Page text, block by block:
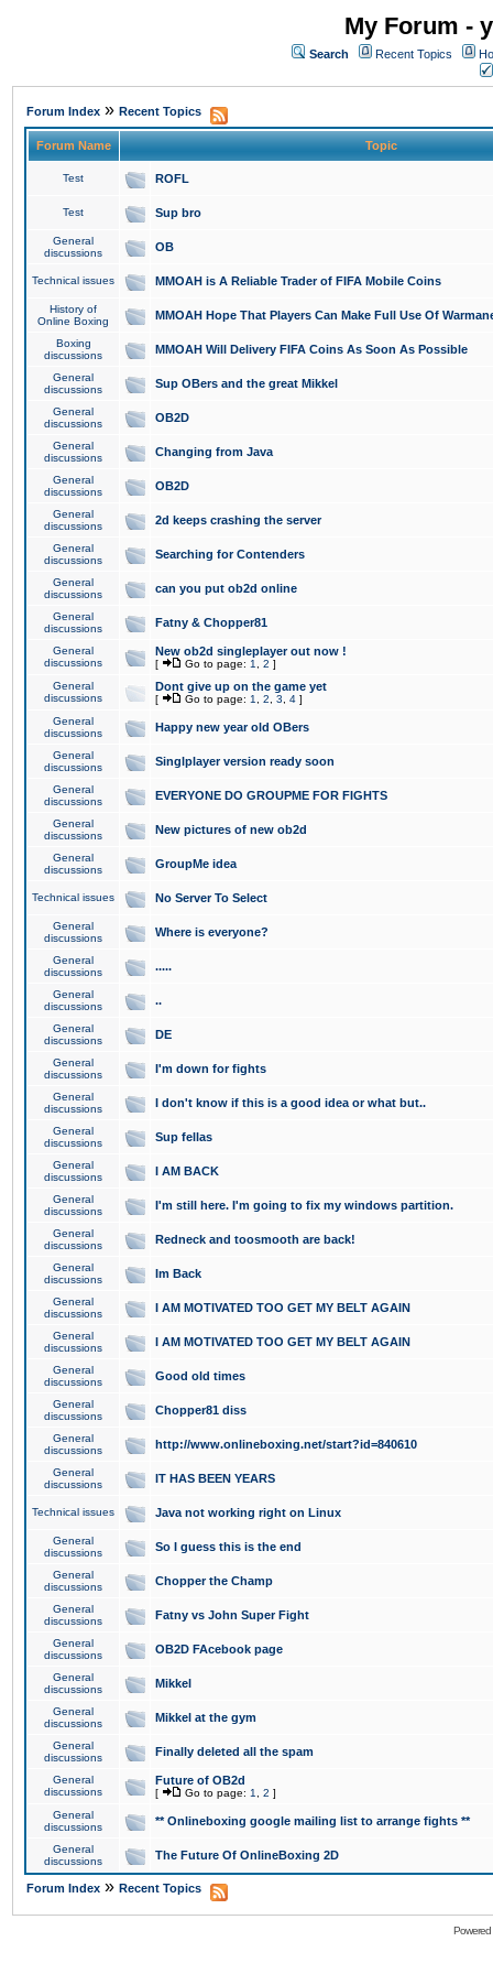
My Forum -
Search Recent Topics
Forum Index » Recent Topics
Forum Name Topic
Test ROFL
Test Sup bro
General
discussions
OB
Technical issues MMOAH is A Reliable Trader of FIFA Mobile Coins
History of
Online Boxing
MMOAH Hope That Players Can Make Full Use Of
Boxing
discussions
MMOAH Will Delivery FIFA Coins As Soon As Possible
General
discussions
Sup OBers and the great Mikkel
General
discussions
OB2D
General
discussions
Changing from Java
General
discussions
OB2D
General
discussions
2d keeps crashing the server
General
discussions
Searching for Contenders
General
discussions
can you put ob2d online
General
discussions
Fatny & Chopper81
General
discussions
New ob2d singleplayer out now !
[ Go to page: 1 2 ]
General
discussions
Dont give up on the game yet
[ Go to page: 1 2 3 4 ]
General
discussions
Happy new year old OBers
General
discussions
Singlplayer version ready soon
General
discussions
EVERYONE DO GROUPME FOR FIGHTS
General
discussions
New pictures of new ob2d
General
discussions
GroupMe idea
Technical issues No Server To Select
General
discussions
Where is everyone?
General
discussions
.....
General
discussions
..
General
discussions
DE
General
discussions
I'm down for fights
General
discussions
I don't know if this is a good idea or what but..
General
discussions
Sup fellas
General
discussions
I AM BACK
General
discussions
I'm still here. I'm going to fix my windows partition.
General
discussions
Redneck and toosmooth are back!
General
discussions
Im Back
General
discussions
I AM MOTIVATED TOO GET MY BELT AGAIN
General
discussions
I AM MOTIVATED TOO GET MY BELT AGAIN
General
discussions
Good old times
General
discussions
Chopper81 diss
General
discussions
http://www.onlineboxing.net/start?id=840610
General
discussions
IT HAS BEEN YEARS
Technical issues Java not working right on Linux
General
discussions
So I guess this is the end
General
discussions
Chopper the Champ
General
discussions
Fatny vs John Super Fight
General
discussions
OB2D FAcebook page
General
discussions
Mikkel
General
discussions
Mikkel at the gym
General
discussions
Finally deleted all the spam
General
discussions
Future of OB2d
[ Go to page: 1 2 ]
General
discussions
** Onlineboxing google mailing list to arrange fights **
General
discussions
The Future Of OnlineBoxing 2D
Forum Index » Recent Topics